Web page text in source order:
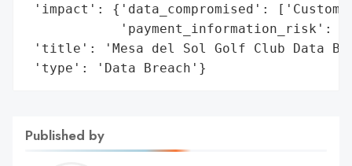
'impact': {'data_compromised':
'payment_information_risk':
'title': 'Mesa del Sol Golf Club Data
'type': 'Data Breach'}
Published by